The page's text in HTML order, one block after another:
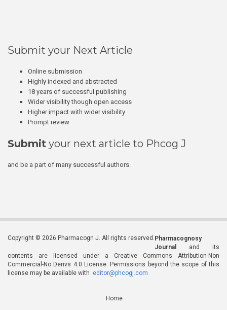
Submit your Next Article
Online submission
Highly indexed and abstracted
18 years of successful publishing
Wider visibility though open access
Higher impact with wider visibility
Prompt review
Submit your next article to Phcog J
and be a part of many successful authors.
Copyright © 2026 Pharmacogn J. All rights reserved. Pharmacognosy
Journal
and its
contents are licensed under a Creative Commons Attribution-Non
Commercial-No Derivs 4.0 License. Permissions beyond the scope of this
license may be available with editor@phcogj.com
Home